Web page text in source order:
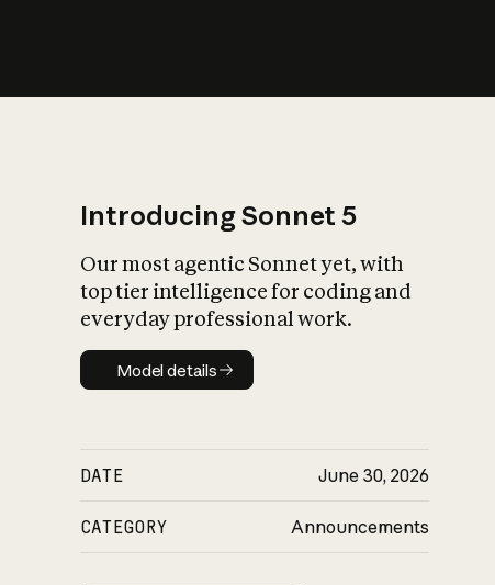
Introducing Sonnet 5
Our most agentic Sonnet yet, with
top tier intelligence for coding and
everyday professional work.
Model details
Model details
DATE June 30, 2026
CATEGORY Announcements